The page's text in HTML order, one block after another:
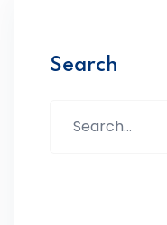
Search